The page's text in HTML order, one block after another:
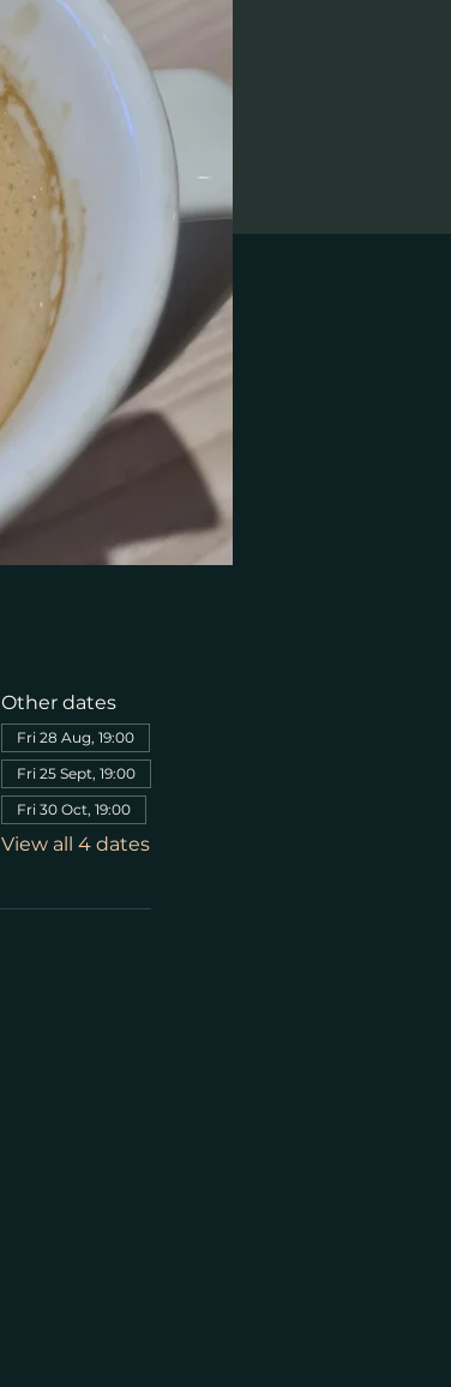
Other dates
Fri 28 Aug, 19:00
Fri 25 Sept, 19:00
Fri 30 Oct, 19:00
View all 4 dates